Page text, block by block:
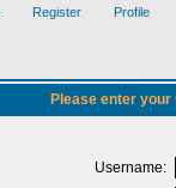
Register Profile
Please enter
Username: